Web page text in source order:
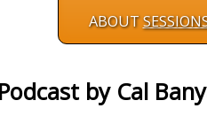
ABOUT
by Cal